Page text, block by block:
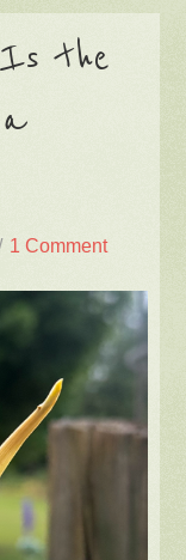
Is the
1 Comment